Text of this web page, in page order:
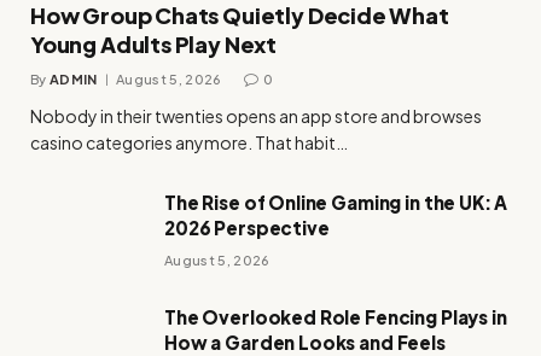
How Group Chats Quietly Decide What
Young Adults Play Next
By ADMIN August 5, 2026 0
Nobody in their twenties opens an app store and browses
casino categories anymore. That habit…
The Rise of Online Gaming in the UK: A
2026 Perspective
August 5, 2026
The Overlooked Role Fencing Plays in
How a Garden Looks and Feels